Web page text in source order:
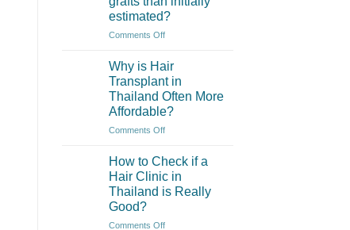
and
Turkey?
Transplant
Surgeons
Properly
and
Experienced?
estimated?
Comments Offon
if
need
more
grafts
than
estimated?
Why is Hair
Transplant in
Thailand Often More
Affordable?
Comments Offon
Hair
Transplant
in
Often
How to Check if a
Hair Clinic in
Thailand is Really
Good?
Comments Offon